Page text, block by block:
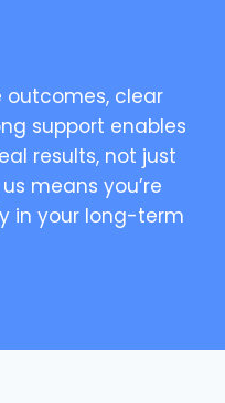
outcomes, clear
support enables
results, not just
means you’re
in your long-term